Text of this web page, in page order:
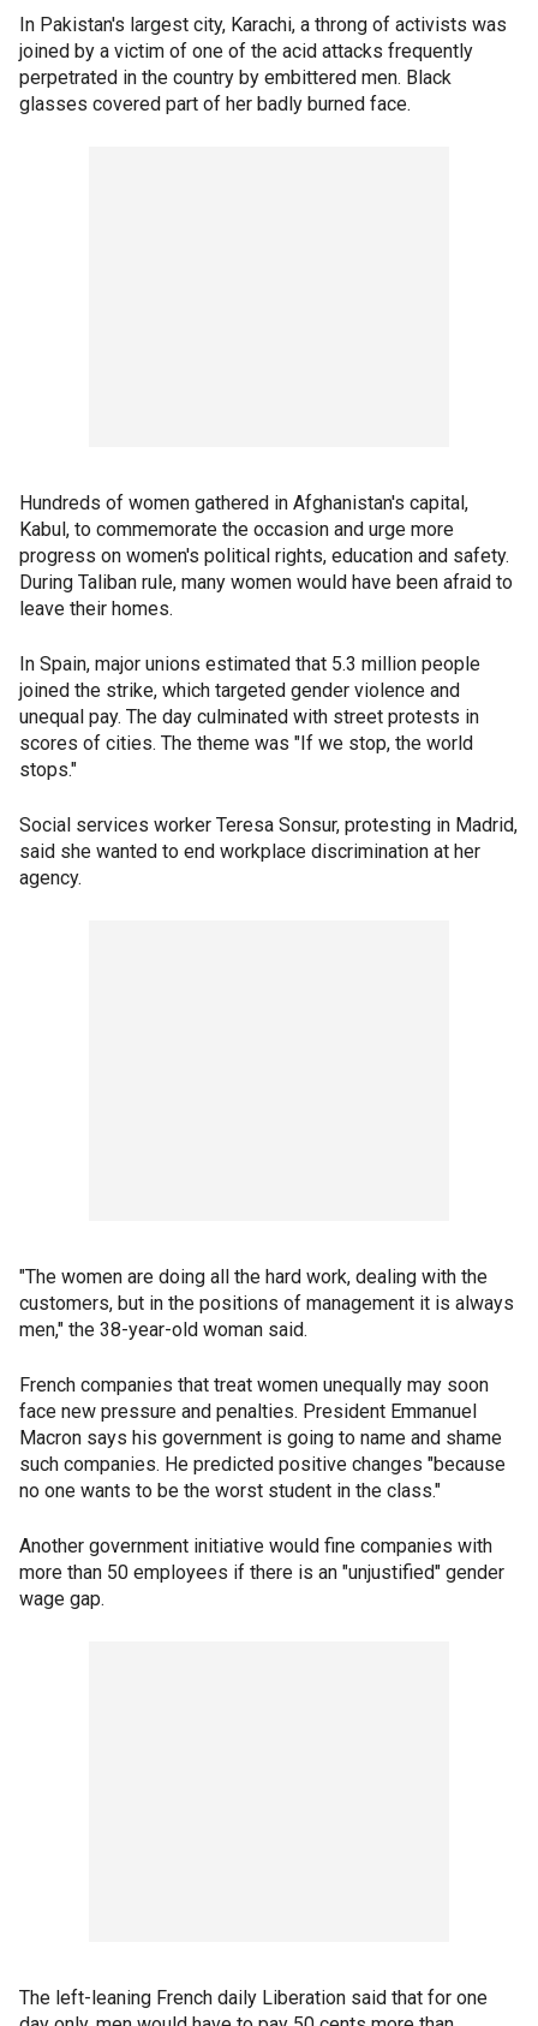
In Pakistan's largest city, Karachi, a throng of activists was
joined by a victim of one of the acid attacks frequently
perpetrated in the country by embittered men. Black
glasses covered part of her badly burned face.
Hundreds of women gathered in Afghanistan's capital,
Kabul, to commemorate the occasion and urge more
progress on women's political rights, education and safety.
During Taliban rule, many women would have been afraid to
leave their homes.
In Spain, major unions estimated that 5.3 million people
joined the strike, which targeted gender violence and
unequal pay. The day culminated with street protests in
scores of cities. The theme was "If we stop, the world
stops."
Social services worker Teresa Sonsur, protesting in Madrid,
said she wanted to end workplace discrimination at her
agency.
"The women are doing all the hard work, dealing with the
customers, but in the positions of management it is always
men," the 38-year-old woman said.
French companies that treat women unequally may soon
face new pressure and penalties. President Emmanuel
Macron says his government is going to name and shame
such companies. He predicted positive changes "because
no one wants to be the worst student in the class."
Another government initiative would fine companies with
more than 50 employees if there is an "unjustified" gender
wage gap.
The left-leaning French daily Liberation said that for one